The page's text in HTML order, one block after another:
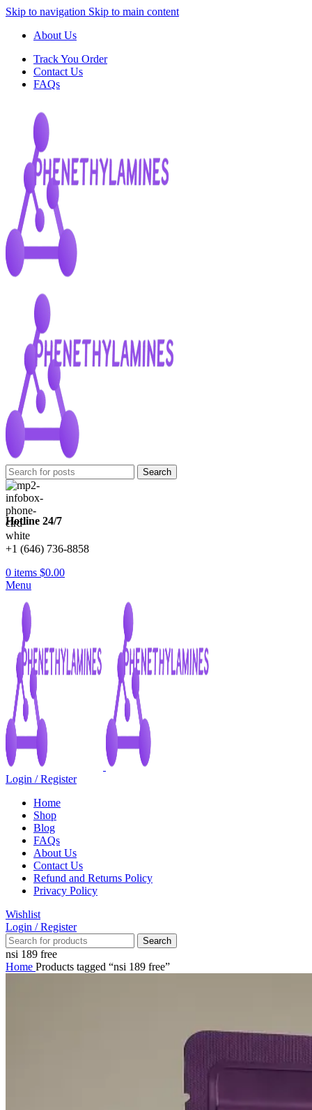
Skip to navigation Skip to main content
About Us
Track You Order
Contact Us
FAQs
Search
Hotline 24/7
+1 (646) 736-8858
0 items $0.00
Menu
Login / Register
Home
Shop
Blog
FAQs
About Us
Contact Us
Refund and Returns Policy
Privacy Policy
Wishlist
Login / Register
Search
nsi 189 free
Home Products tagged “nsi 189 free”